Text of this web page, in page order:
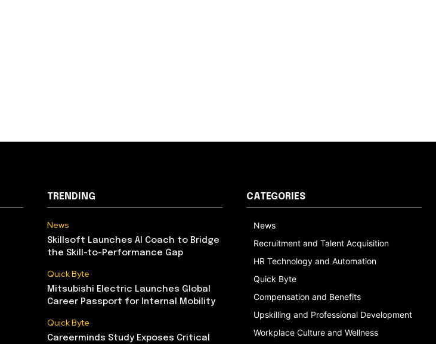
TRENDING
News
Skillsoft Launches AI Coach to Bridge
the Skill-to-Performance Gap
Quick Byte
Mitsubishi Electric Launches Global
Career Passport for Internal Mobility
Quick Byte
Careerminds Study Exposes Critical
CATEGORIES
News
Recruitment and Talent Acquisition
HR Technology and Automation
Quick Byte
Compensation and Benefits
Upskilling and Professional Development
Workplace Culture and Wellness